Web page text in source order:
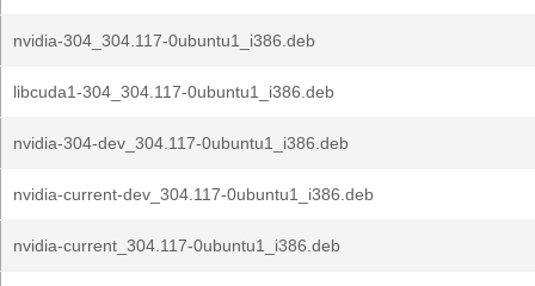
nvidia-304_304.117-0ubuntu1_i386.deb
libcuda1-304_304.117-0ubuntu1_i386.deb
nvidia-304-dev_304.117-0ubuntu1_i386.deb
nvidia-current-dev_304.117-0ubuntu1_i386.deb
nvidia-current_304.117-0ubuntu1_i386.deb